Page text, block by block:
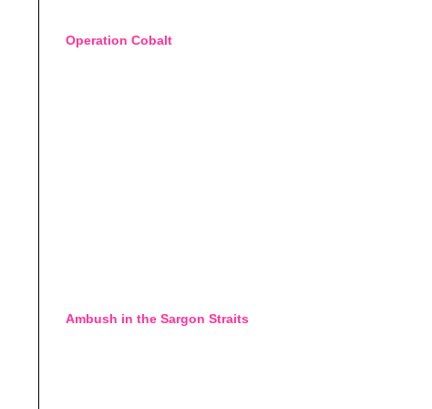
Operation Cobalt
Ambush in the Sargon Straits